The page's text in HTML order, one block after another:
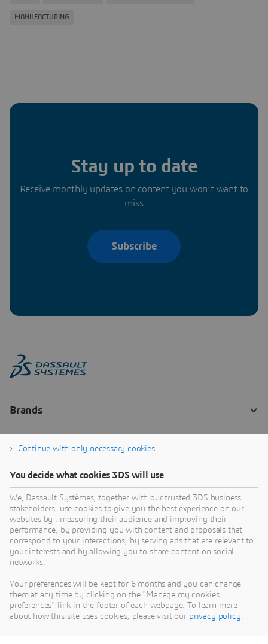
MANUFACTURING
Stay up to date
Receive monthly updates on content you won’t want to
miss
Subscribe
Continue with only necessary cookies
You decide what cookies 3DS will use
We, Dassault Systèmes, together with our trusted 3DS business
stakeholders, use cookies to give you the best experience on our
websites by : measuring their audience and improving their
performance, by providing you with content and proposals that
correspond to your interactions, by serving ads that are relevant to
your interests and by allowing you to share content on social
networks.
Your preferences will be kept for 6 months and you can change
them at any time by clicking on the "Manage my cookies
preferences" link in the footer of each webpage. To learn more
about how this site uses cookies, please visit our privacy policy.